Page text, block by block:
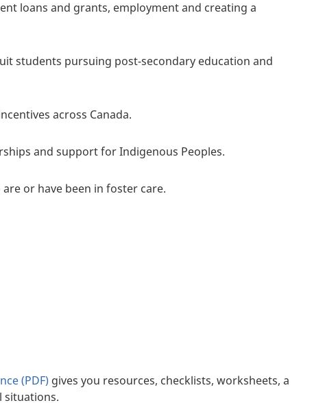
loans and grants, employment and creating a
students pursuing post-secondary education and
across Canada.
and support for Indigenous Peoples.
or have been in foster care.
(PDF) gives you resources, checklists, worksheets, a
situations.